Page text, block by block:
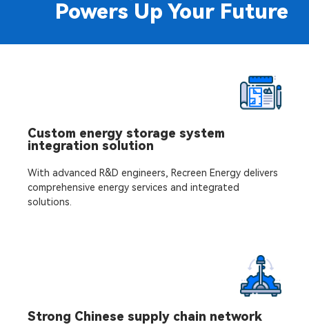
Powers Up Your Future
Custom energy storage system
integration solution
With advanced R&D engineers, Recreen Energy delivers
comprehensive energy services and integrated
solutions.
Strong Chinese supply chain network